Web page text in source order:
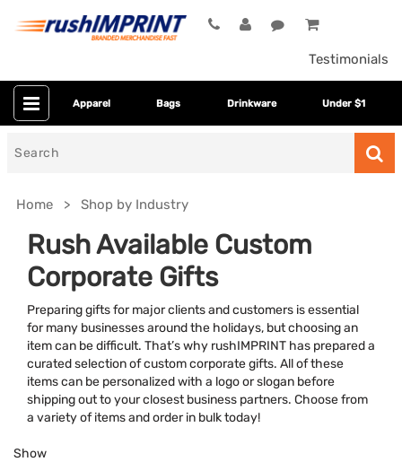
Testimonials
Apparel Bags Drinkware Under $1
Home Shop by Industry
Rush Available Custom
Corporate Gifts
Preparing gifts for major clients and customers is essential
for many businesses around the holidays, but choosing an
item can be difficult. That’s why rushIMPRINT has prepared a
curated selection of custom corporate gifts. All of these
items can be personalized with a logo or slogan before
shipping out to your closest business partners. Choose from
a variety of items and order in bulk today!
Brand
Features
Show